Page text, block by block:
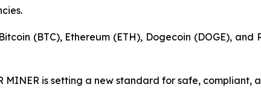
(BTC), Ethereum (ETH), Dogecoin (DOGE),
MINER is setting a new standard for safe, compliant,